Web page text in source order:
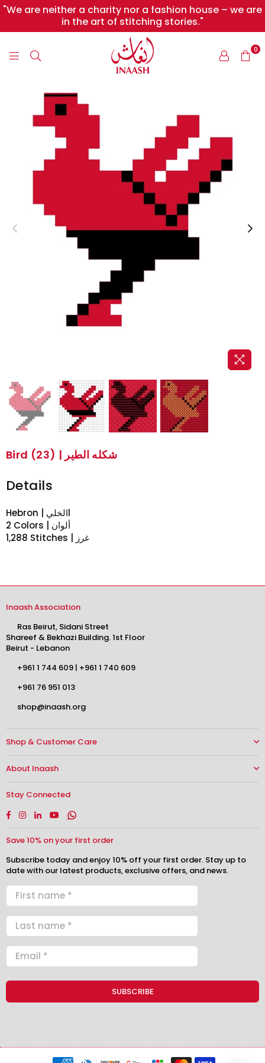
"We are neither a charity nor a fashion house – we are
in the art of stitching stories."
0
Bird (23) | شكله الطير
Details
Hebron | الخليl
2 Colors | ألوان
1,288 Stitches | غرز
Inaash Association
Ras Beirut, Sidani Street
Shareef & Bekhazi Building. 1st Floor
Beirut - Lebanon
+961 1 744 609 | +961 1 740 609
+961 76 951 013
shop@inaash.org
Shop & Customer Care
About Inaash
Stay Connected
Facebook
Instagram
LinkedinYouTubeWhatsapp
Save 10% on your first order
Subscribe today and enjoy 10% off your first order. Stay up to
date with our latest products, exclusive offers, and news.